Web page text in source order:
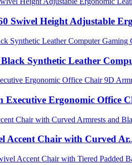
Swivel Height Adjustable
Synthetic Leather
Executive Ergonomic Office
Accent Chair with Curved